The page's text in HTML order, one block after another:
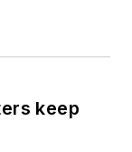
keep